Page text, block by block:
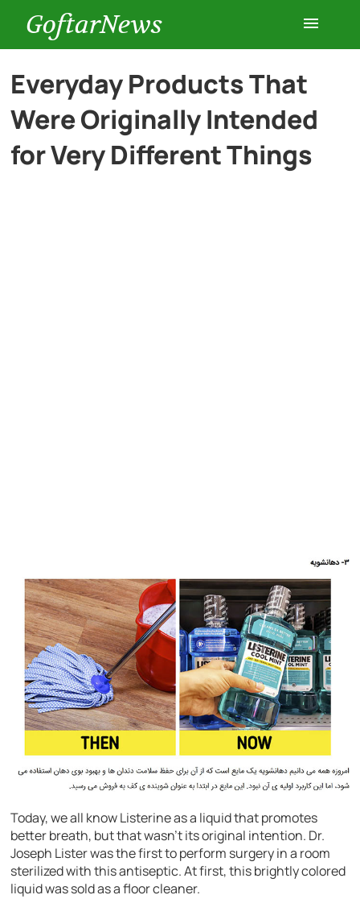
GoftarNews
Entertainment
Cars
Everyday Products That
Were Originally Intended
for Very Different Things
Today, we all know Listerine as a liquid that promotes
better breath, but that wasn’t its original intention. Dr.
Joseph Lister was the first to perform surgery in a room
sterilized with this antiseptic. At first, this brightly colored
liquid was sold as a floor cleaner.